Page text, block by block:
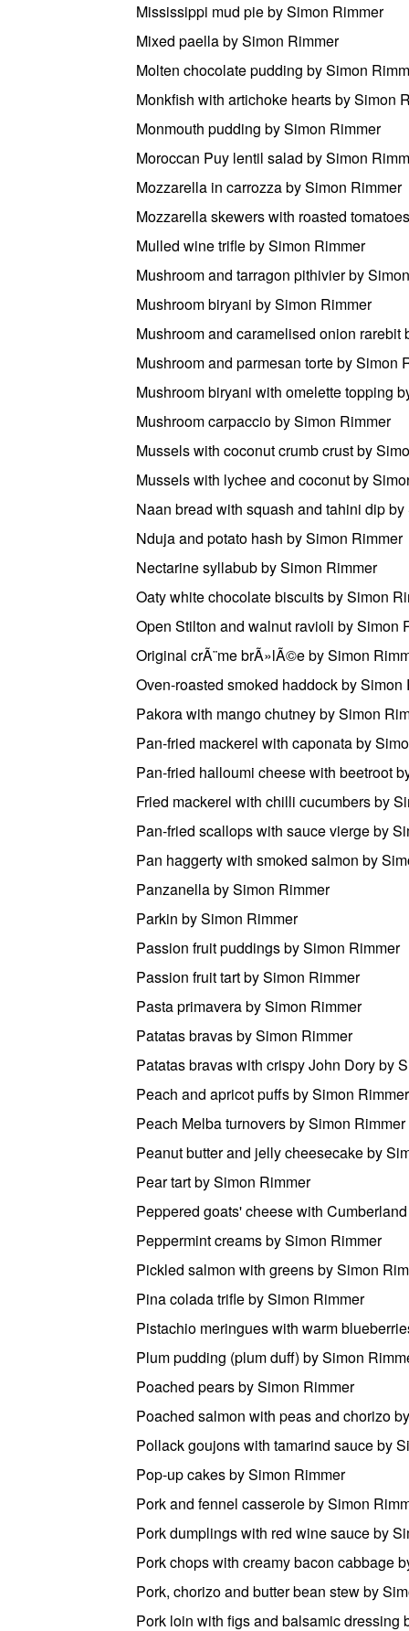
Mississippi mud pie by Simon Rimmer
Mixed paella by Simon Rimmer
Molten chocolate pudding by Simon
Monkfish with artichoke hearts by Simon
Monmouth pudding by Simon Rimmer
Moroccan Puy lentil salad by Simon
Mozzarella in carrozza by Simon Rimmer
Mozzarella skewers with roasted
Mulled wine trifle by Simon Rimmer
Mushroom and tarragon pithivier by
Mushroom biryani by Simon Rimmer
Mushroom and caramelised onion rarebit
Mushroom and parmesan torte by Simon
Mushroom biryani with omelette topping
Mushroom carpaccio by Simon Rimmer
Mussels with coconut crumb crust by
Mussels with lychee and coconut by
Naan bread with squash and tahini dip
Nduja and potato hash by Simon Rimmer
Nectarine syllabub by Simon Rimmer
Oaty white chocolate biscuits by Simon
Open Stilton and walnut ravioli by Simon
Original crÃ¨me brÃ»lÃ©e by Simon
Oven-roasted smoked haddock by Simon
Pakora with mango chutney by Simon
Pan-fried mackerel with caponata by
Pan-fried halloumi cheese with beetroot
Fried mackerel with chilli cucumbers by
Pan-fried scallops with sauce vierge by
Pan haggerty with smoked salmon by
Panzanella by Simon Rimmer
Parkin by Simon Rimmer
Passion fruit puddings by Simon Rimmer
Passion fruit tart by Simon Rimmer
Pasta primavera by Simon Rimmer
Patatas bravas by Simon Rimmer
Patatas bravas with crispy John Dory by
Peach and apricot puffs by Simon Rimmer
Peach Melba turnovers by Simon Rimmer
Peanut butter and jelly cheesecake by
Pear tart by Simon Rimmer
Peppered goats' cheese with
Peppermint creams by Simon Rimmer
Pickled salmon with greens by Simon
Pina colada trifle by Simon Rimmer
Pistachio meringues with warm
Plum pudding (plum duff) by Simon
Poached pears by Simon Rimmer
Poached salmon with peas and chorizo
Pollack goujons with tamarind sauce by
Pop-up cakes by Simon Rimmer
Pork and fennel casserole by Simon
Pork dumplings with red wine sauce by
Pork chops with creamy bacon cabbage
Pork, chorizo and butter bean stew by
Pork loin with figs and balsamic dressing